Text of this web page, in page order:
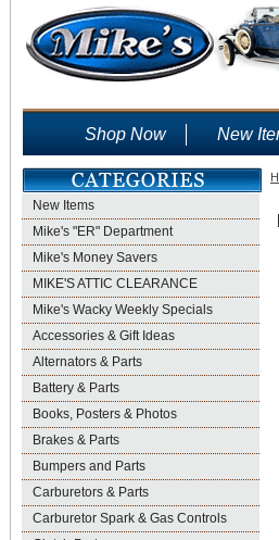
Shop Now New
New Items
Mike's "ER" Department
Mike's Money Savers
MIKE'S ATTIC CLEARANCE
Mike's Wacky Weekly Specials
Accessories & Gift Ideas
Alternators & Parts
Battery & Parts
Books, Posters & Photos
Brakes & Parts
Bumpers and Parts
Carburetors & Parts
Carburetor Spark & Gas Controls